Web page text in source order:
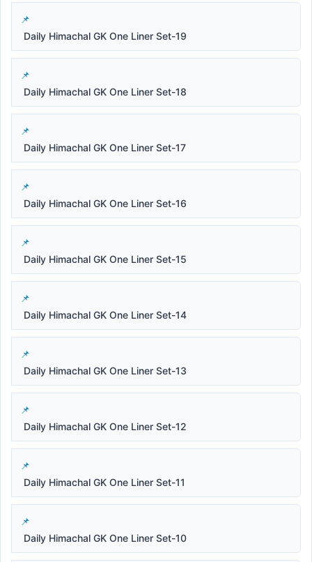
Daily Himachal GK One Liner Set-19
Daily Himachal GK One Liner Set-18
Daily Himachal GK One Liner Set-17
Daily Himachal GK One Liner Set-16
Daily Himachal GK One Liner Set-15
Daily Himachal GK One Liner Set-14
Daily Himachal GK One Liner Set-13
Daily Himachal GK One Liner Set-12
Daily Himachal GK One Liner Set-11
Daily Himachal GK One Liner Set-10